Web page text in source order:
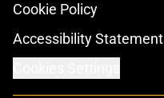
Cookie Policy
Accessibility Statement